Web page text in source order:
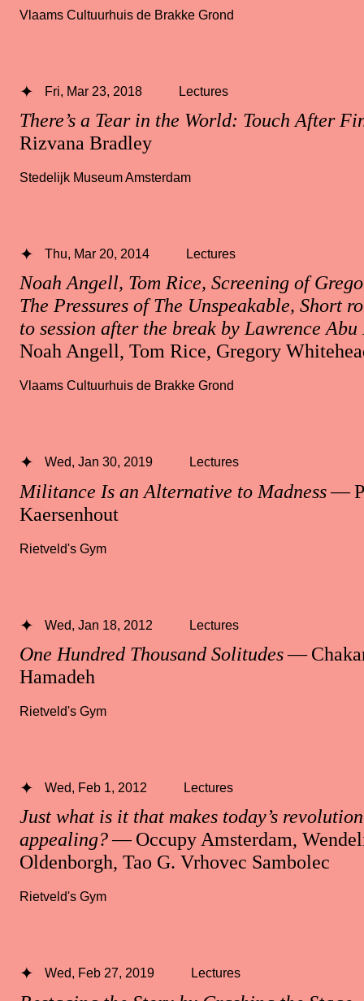
Vlaams Cultuurhuis de Brakke Grond
There’s a Tear in the World: Touch After
Rizvana Bradley
Fri, Mar 23, 2018 Lectures
Stedelijk Museum Amsterdam
Noah Angell, Tom Rice, Screening of
The Pressures of The Unspeakable, Short
to session after the break by Lawrence Abu
Noah Angell, Tom Rice, Gregory
Thu, Mar 20, 2014 Lectures
Vlaams Cultuurhuis de Brakke Grond
Militance Is an Alternative to Madness—
Kaersenhout
Wed, Jan 30, 2019 Lectures
Rietveld's Gym
One Hundred Thousand Solitudes—
Hamadeh
Wed, Jan 18, 2012 Lectures
Rietveld's Gym
Just what is it that makes today’s
appealing?— Occupy Amsterdam,
Oldenborgh, Tao G. Vrhovec Sambolec
Wed, Feb 1, 2012 Lectures
Rietveld's Gym
Wed, Feb 27, 2019 Lectures